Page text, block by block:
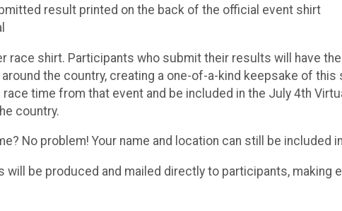
result printed on the back of the official event shirt
race shirt. Participants who submit their results will have
the country, creating a one-of-a-kind keepsake of
time from that event and be included in the July 4th
country.
No problem! Your name and location can still be included
be produced and mailed directly to participants, making